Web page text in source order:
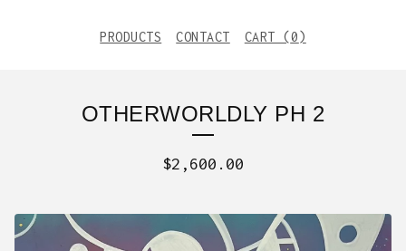
PRODUCTS CONTACT CART (0)
OTHERWORLDLY PH 2
$2,600.00